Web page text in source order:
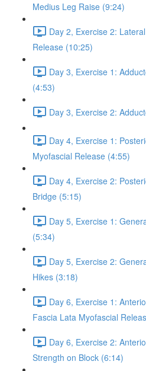
Medius Leg Raise (9:24)
Day 2, Exercise 2:
Release (10:25)
Day 3, Exercise 1:
(4:53)
Day 3, Exercise 2:
Day 4, Exercise 1:
Myofascial Release (4:55)
Day 4, Exercise 2:
Bridge (5:15)
Day 5, Exercise 1:
(5:34)
Day 5, Exercise 2:
Hikes (3:18)
Day 6, Exercise 1:
Fascia Lata Myofascial
Day 6, Exercise 2:
Strength on Block (6:14)